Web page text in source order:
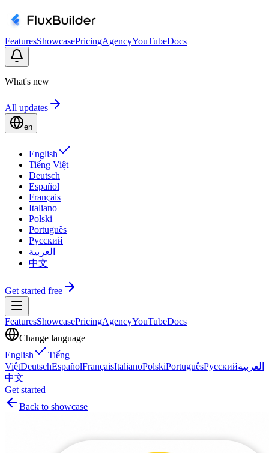
FeaturesShowcasePricingAgencyYouTubeDocs
What's new
All updates
en
English
Tiếng Việt
Deutsch
Español
Français
Italiano
Polski
Português
Русский
العربية
中文
Get started free
FeaturesShowcasePricingAgencyYouTubeDocs
Change language
English
Tiếng
ViệtDeutschEspañolFrançaisItalianoPolskiPortuguêsРусскийالعربية
中文
Get started
Back to showcase